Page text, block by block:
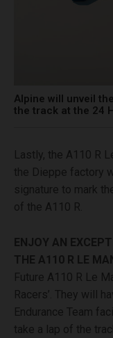
Alpine will unveil
the track at the 24
Lastly, the A110 R
the Dieppe factory
signature to mark
of the A110 R.
ENJOY AN
THE A110 R LE
Future A110 R Le
Racers’. They will
Endurance Team
take a lap of the